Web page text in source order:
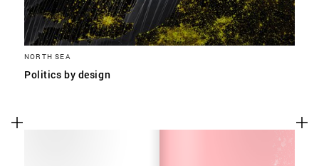
NORTH SEA
Politics by design